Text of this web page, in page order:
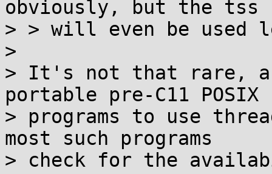
obviously, but the
> > will even be used
>
> It's not that rare,
portable pre-C11 POSIX
> programs to use
most such programs
> check for the